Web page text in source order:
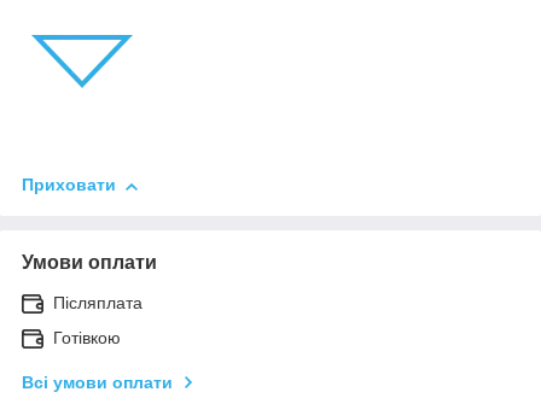
Приховати
Умови оплати
Післяплата
Готівкою
Всі умови оплати